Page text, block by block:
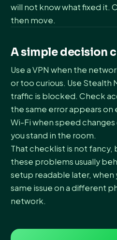
will not know what fixed it.
then move.
A simple decision
Use a VPN when the
or too curious. Use Stealth
traffic is blocked. Check
the same error appears
Wi-Fi when speed
you stand in the room.
That checklist is not fancy,
these problems usually
setup readable later, when
same issue on a different
network.